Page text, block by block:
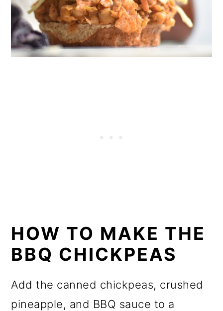
HOW TO MAKE THE
BBQ CHICKPEAS
Add the canned chickpeas, crushed
pineapple, and BBQ sauce to a